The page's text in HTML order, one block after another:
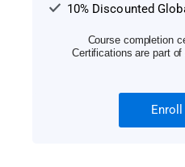
10% Discounted
Course completion
Certifications are part